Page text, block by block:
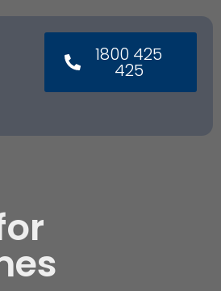
1800 425
425